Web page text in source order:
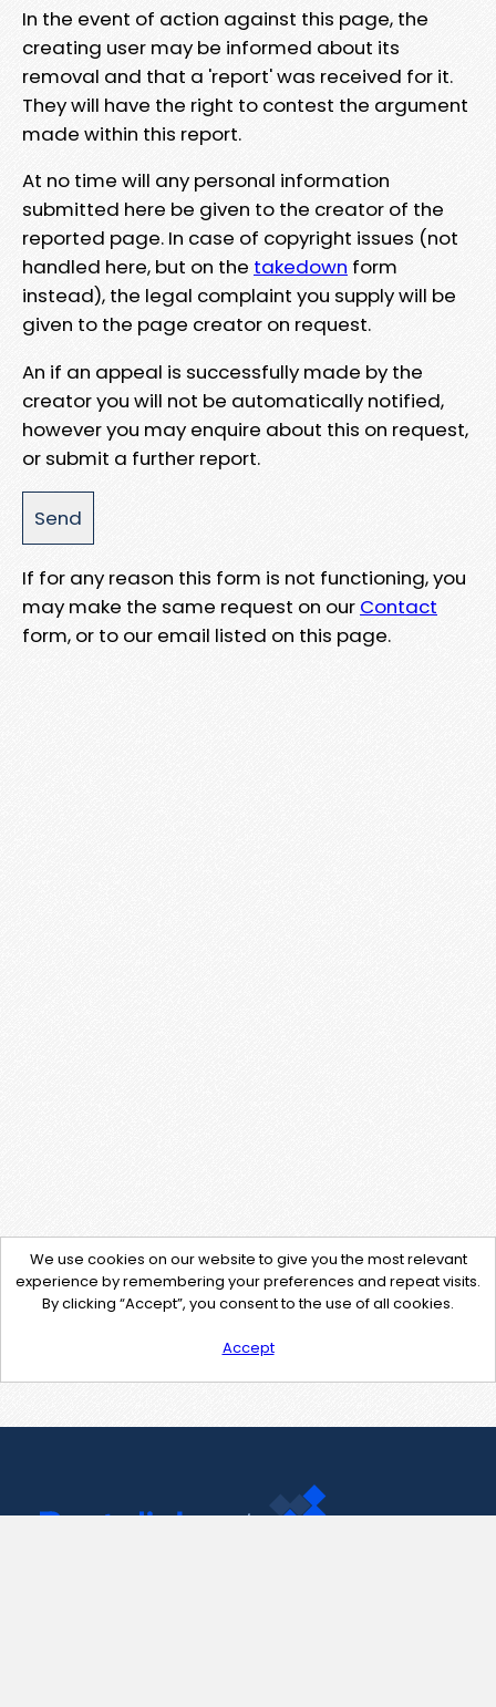
In the event of action against this page, the
creating user may be informed about its
removal and that a 'report' was received for it.
They will have the right to contest the argument
made within this report.
At no time will any personal information
submitted here be given to the creator of the
reported page. In case of copyright issues (not
handled here, but on the takedown form
instead), the legal complaint you supply will be
given to the page creator on request.
An if an appeal is successfully made by the
creator you will not be automatically notified,
however you may enquire about this on request,
or submit a further report.
If for any reason this form is not functioning, you
may make the same request on our Contact
form, or to our email listed on this page.
We use cookies on our website to give you the most relevant
experience by remembering your preferences and repeat visits.
By clicking “Accept”, you consent to the use of all cookies.
Accept